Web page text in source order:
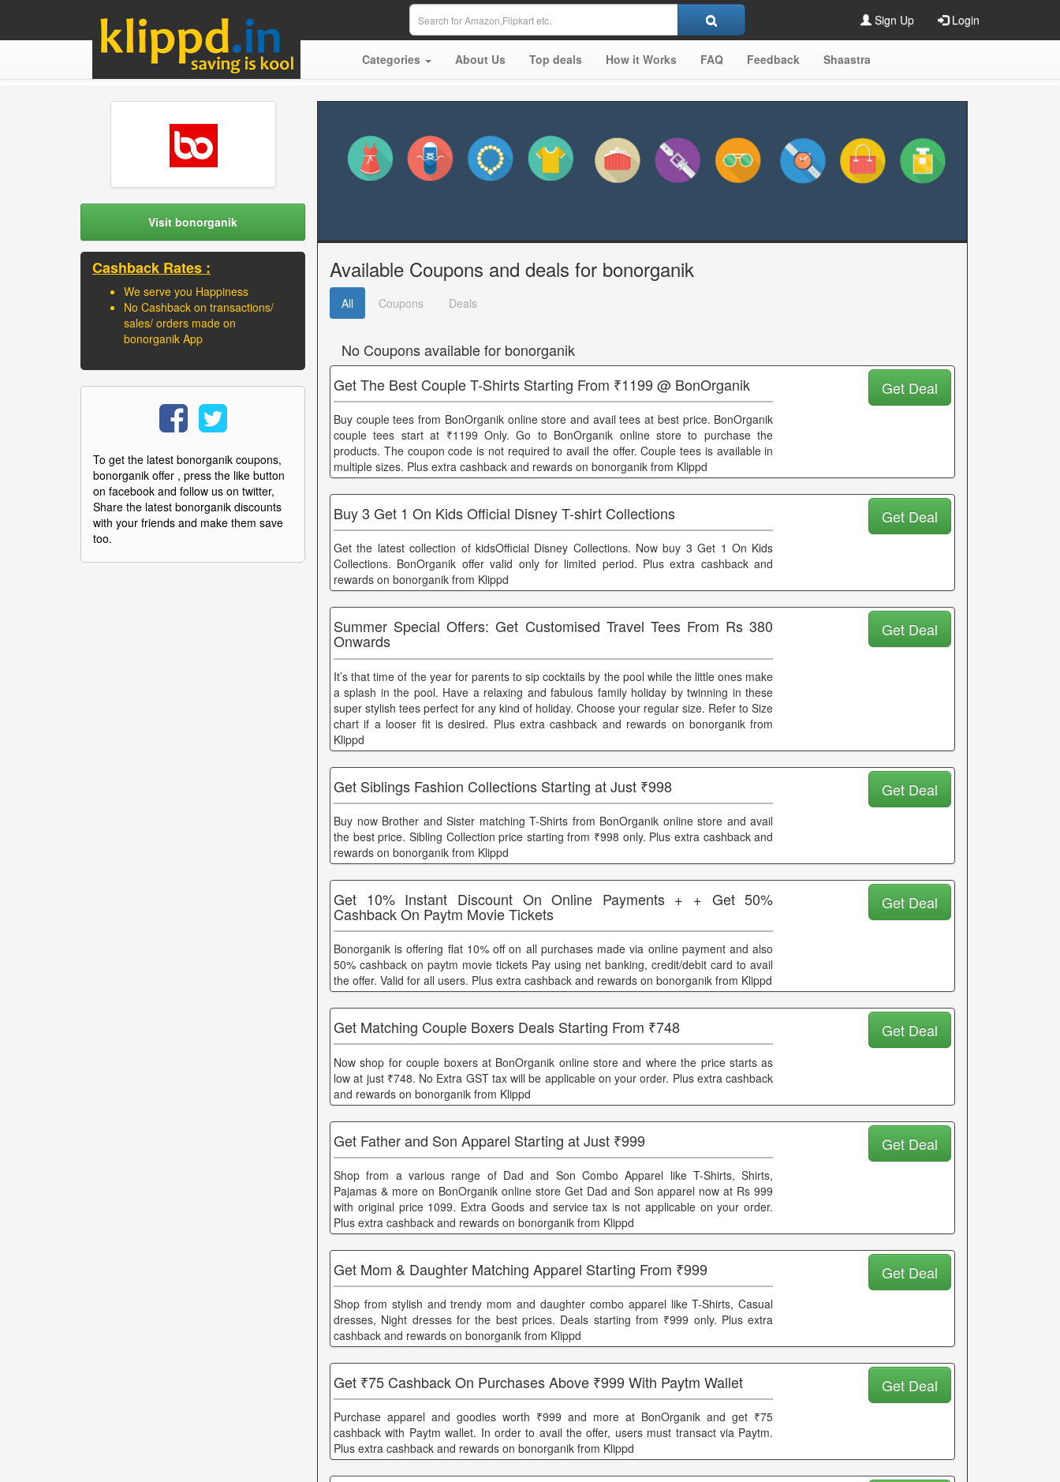
Sign Up Login
Categories About Us Top deals How it Works FAQ Feedback Shaastra
Visit bonorganik
Cashback Rates :
We serve you Happiness
No Cashback on transactions/
sales/ orders made on
bonorganik App
To get the latest bonorganik coupons,
bonorganik offer , press the like button
on facebook and follow us on twitter,
Share the latest bonorganik discounts
with your friends and make them save
too.
Available Coupons and deals for bonorganik
All Coupons Deals
No Coupons available for bonorganik
Get The Best Couple T-Shirts Starting From ₹1199 @ BonOrganik
Buy couple tees from BonOrganik online store and avail tees at best price. BonOrganik
couple tees start at ₹1199 Only. Go to BonOrganik online store to purchase the
products. The coupon code is not required to avail the offer. Couple tees is available in
multiple sizes. Plus extra cashback and rewards on bonorganik from Klippd
Get Deal
Buy 3 Get 1 On Kids Official Disney T-shirt Collections
Get the latest collection of kidsOfficial Disney Collections. Now buy 3 Get 1 On Kids
Collections. BonOrganik offer valid only for limited period. Plus extra cashback and
rewards on bonorganik from Klippd
Get Deal
Summer Special Offers: Get Customised Travel Tees From Rs 380
Onwards
It’s that time of the year for parents to sip cocktails by the pool while the little ones make
a splash in the pool. Have a relaxing and fabulous family holiday by twinning in these
super stylish tees perfect for any kind of holiday. Choose your regular size. Refer to Size
chart if a looser fit is desired. Plus extra cashback and rewards on bonorganik from
Klippd
Get Deal
Get Siblings Fashion Collections Starting at Just ₹998
Buy now Brother and Sister matching T-Shirts from BonOrganik online store and avail
the best price. Sibling Collection price starting from ₹998 only. Plus extra cashback and
rewards on bonorganik from Klippd
Get Deal
Get 10% Instant Discount On Online Payments + + Get 50%
Cashback On Paytm Movie Tickets
Bonorganik is offering flat 10% off on all purchases made via online payment and also
50% cashback on paytm movie tickets Pay using net banking, credit/debit card to avail
the offer. Valid for all users. Plus extra cashback and rewards on bonorganik from Klippd
Get Deal
Get Matching Couple Boxers Deals Starting From ₹748
Now shop for couple boxers at BonOrganik online store and where the price starts as
low at just ₹748. No Extra GST tax will be applicable on your order. Plus extra cashback
and rewards on bonorganik from Klippd
Get Deal
Get Father and Son Apparel Starting at Just ₹999
Shop from a various range of Dad and Son Combo Apparel like T-Shirts, Shirts,
Pajamas & more on BonOrganik online store Get Dad and Son apparel now at Rs 999
with original price 1099. Extra Goods and service tax is not applicable on your order.
Plus extra cashback and rewards on bonorganik from Klippd
Get Deal
Get Mom & Daughter Matching Apparel Starting From ₹999
Shop from stylish and trendy mom and daughter combo apparel like T-Shirts, Casual
dresses, Night dresses for the best prices. Deals starting from ₹999 only. Plus extra
cashback and rewards on bonorganik from Klippd
Get Deal
Get ₹75 Cashback On Purchases Above ₹999 With Paytm Wallet
Purchase apparel and goodies worth ₹999 and more at BonOrganik and get ₹75
cashback with Paytm wallet. In order to avail the offer, users must transact via Paytm.
Plus extra cashback and rewards on bonorganik from Klippd
Get Deal